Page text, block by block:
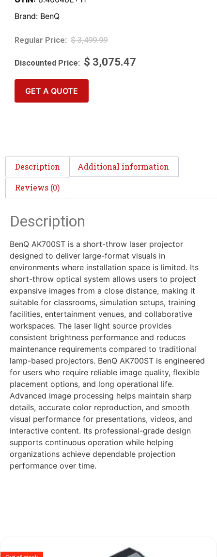
Brand: BenQ
$3,499.99
$ 3,075.47
GET A QUOTE
Description Additional information
Reviews (0)
Description
BenQ AK700ST is a short-throw laser projector
designed to deliver large-format visuals in
environments where installation space is limited. Its
short-throw optical system allows users to project
expansive images from a close distance, making it
suitable for classrooms, simulation setups, training
facilities, entertainment venues, and collaborative
workspaces. The laser light source provides
consistent brightness performance and reduces
maintenance requirements compared to traditional
lamp-based projectors. BenQ AK700ST is engineered
for users who require reliable image quality, flexible
placement options, and long operational life.
Advanced image processing helps maintain sharp
details, accurate color reproduction, and smooth
visual performance for presentations, videos, and
interactive content. Its professional-grade design
supports continuous operation while helping
organizations achieve dependable projection
performance over time.